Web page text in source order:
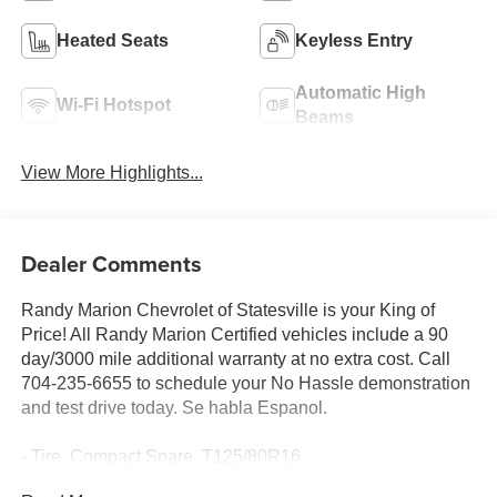
Heated Seats Keyless Entry
Wi-Fi Hotspot
Automatic High
Beams
View More Highlights...
Dealer Comments
Randy Marion Chevrolet of Statesville is your King of
Price! All Randy Marion Certified vehicles include a 90
day/3000 mile additional warranty at no extra cost. Call
704-235-6655 to schedule your No Hassle demonstration
and test drive today. Se habla Espanol.
- Tire, Compact Spare, T125/80R16